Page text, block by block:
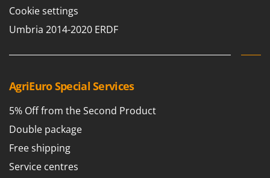
S.T.P.
Santos
Silky
Simatech
Sirman
Skil
Cookie settings
Umbria 2014-2020 ERDF
AgriEuro Special Services
5% Off from the Second Product
Double package
Free shipping
Service centres